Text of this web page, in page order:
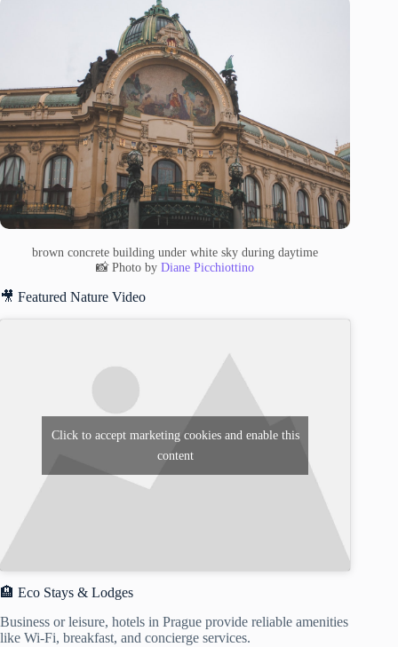
brown concrete building under white sky during daytime
📸 Photo byDiane Picchiottino
🎥 Featured Nature Video
Click to accept marketing cookies and enable this
content
🏨 Eco Stays & Lodges
Business or leisure, hotels in Prague provide reliable amenities
like Wi-Fi, breakfast, and concierge services.